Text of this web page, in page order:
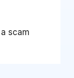
scam